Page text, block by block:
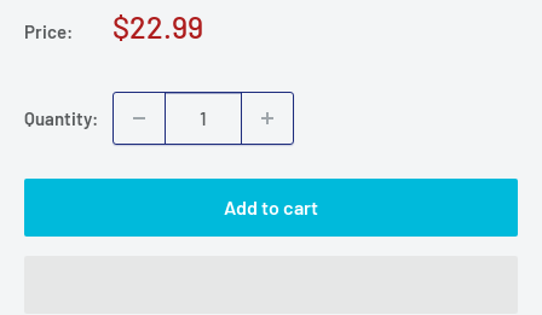
Price:
Sale
$22.99
Quantity:
Add to cart